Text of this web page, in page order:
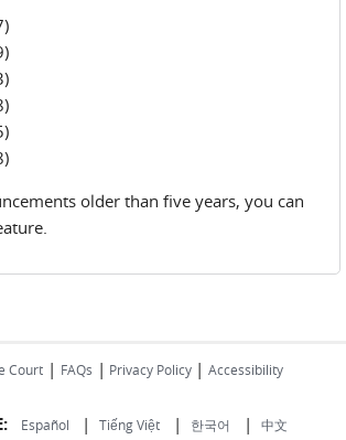
older than five years, you can
Court | FAQs | Privacy Policy | Accessibility
Español | Tiếng Việt| 한국어 | 中文